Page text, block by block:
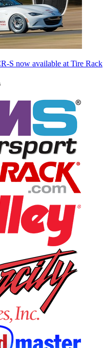
S now available at Tire Rack